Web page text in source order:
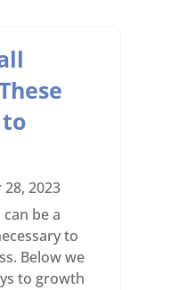
28, 2023
be a
to
Below we
to growth